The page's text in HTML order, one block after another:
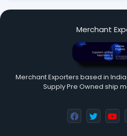
Merchant
Merchant Exporters based in
Supply Pre Owned ship